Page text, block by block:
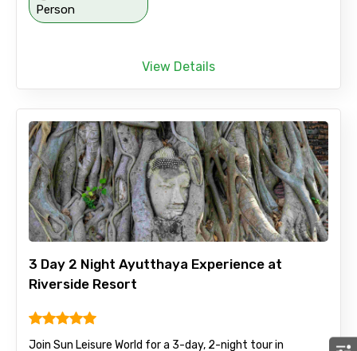
Person
View Details
3 Day 2 Night Ayutthaya Experience at
Riverside Resort
Join Sun Leisure World for a 3-day, 2-night tour in